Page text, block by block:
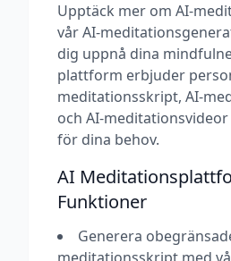
Upptäck mer om AI-
vår AI-
dig uppnå dina
plattform erbjuder
meditationsskript, AI-
och AI-
för dina behov.
AI
Funktioner
Generera